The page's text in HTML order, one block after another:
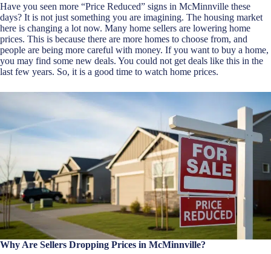
Have you seen more “Price Reduced” signs in McMinnville these
days? It is not just something you are imagining. The housing market
here is changing a lot now. Many home sellers are lowering home
prices. This is because there are more homes to choose from, and
people are being more careful with money. If you want to buy a home,
you may find some new deals. You could not get deals like this in the
last few years. So, it is a good time to watch home prices.
Why Are Sellers Dropping Prices in McMinnville?